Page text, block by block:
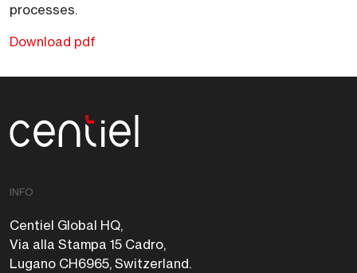
processes.
Download pdf
INFO
Centiel Global HQ,
Via alla Stampa 15 Cadro,
Lugano CH6965, Switzerland.